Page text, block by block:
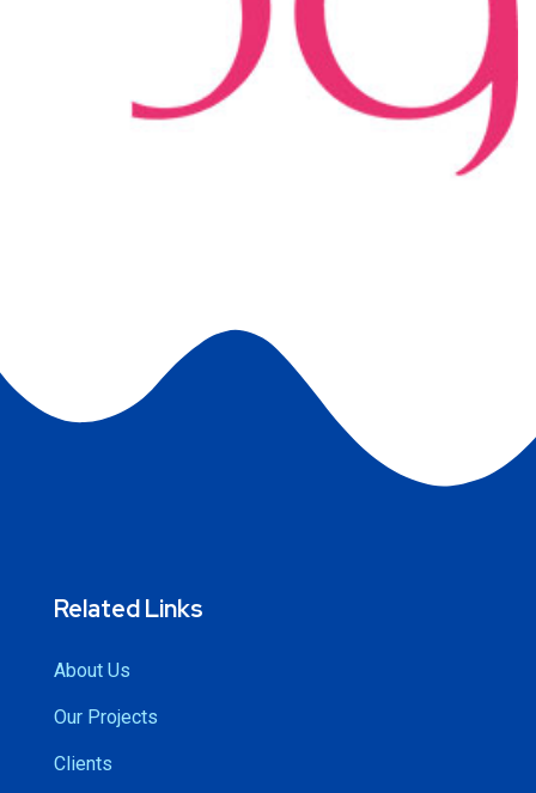
Related Links
About Us
Our Projects
Clients